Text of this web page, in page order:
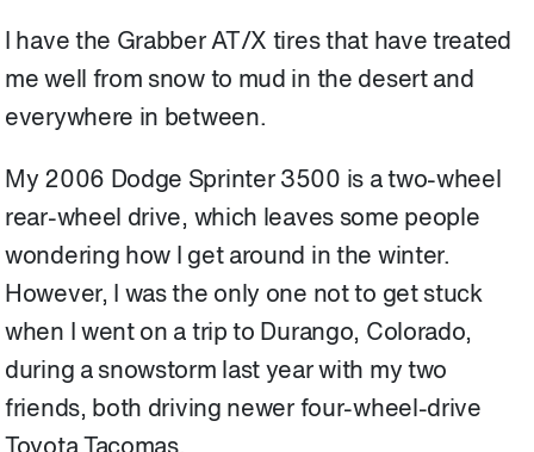
I have the Grabber AT/X tires that have treated
me well from snow to mud in the desert and
everywhere in between.
My 2006 Dodge Sprinter 3500 is a two-wheel
rear-wheel drive, which leaves some people
wondering how I get around in the winter.
However, I was the only one not to get stuck
when I went on a trip to Durango, Colorado,
during a snowstorm last year with my two
friends, both driving newer four-wheel-drive